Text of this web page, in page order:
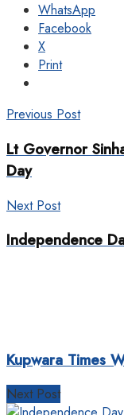
WhatsApp
Facebook
X
Print
Previous Post
Lt Governor
Day
Next Post
Independence
Kupwara Times
Next Post